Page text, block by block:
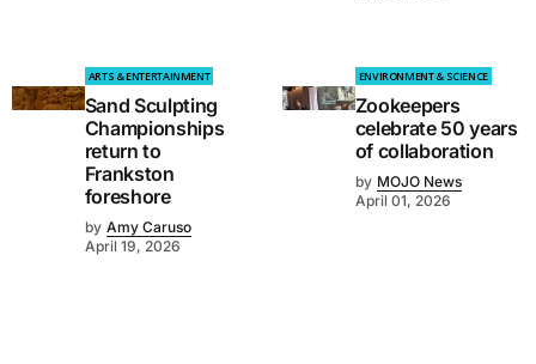
ARTS & ENTERTAINMENT
Sand Sculpting
Championships
return to
Frankston
foreshore
by Amy Caruso
April 19, 2026
ENVIRONMENT & SCIENCE
Zookeepers
celebrate 50 years
of collaboration
by MOJO News
April 01, 2026